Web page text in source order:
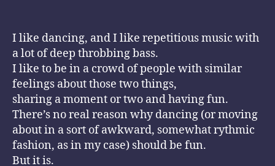
I like dancing, and I like repetitious music with
a lot of deep throbbing bass.
I like to be in a crowd of people with similar
feelings about those two things,
sharing a moment or two and having fun.
There’s no real reason why dancing (or moving
about in a sort of awkward, somewhat rythmic
fashion, as in my case) should be fun.
But it is.